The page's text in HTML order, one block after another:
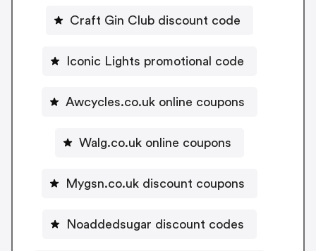
Craft Gin Club discount code
Iconic Lights promotional code
Awcycles.co.uk online coupons
Walg.co.uk online coupons
Mygsn.co.uk discount coupons
Noaddedsugar discount codes